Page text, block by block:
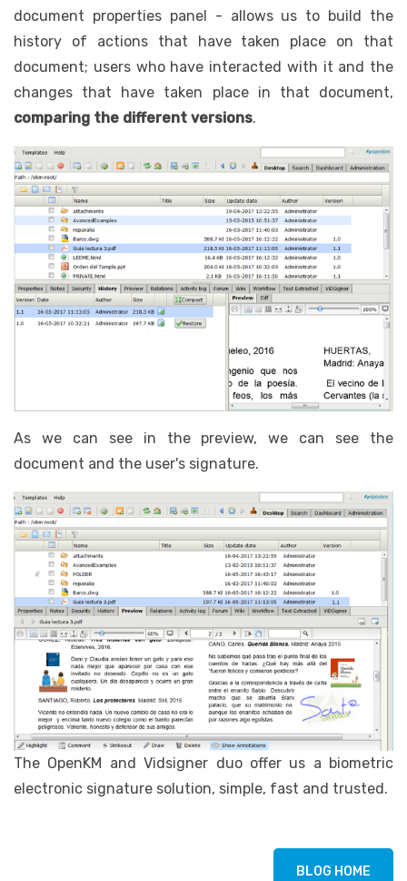
document properties panel - allows us to build the
history of actions that have taken place on that
document; users who have interacted with it and the
changes that have taken place in that document,
comparing the different versions.
As we can see in the preview, we can see the
document and the user's signature.
The OpenKM and Vidsigner duo offer us a biometric
electronic signature solution, simple, fast and trusted.
BLOG HOME